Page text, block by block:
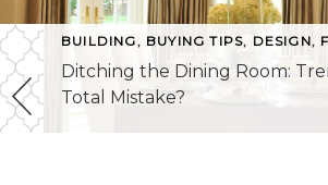
BUILDING, BUYING TIPS, DESIGN,
Ditching the Dining Room:
Total Mistake?